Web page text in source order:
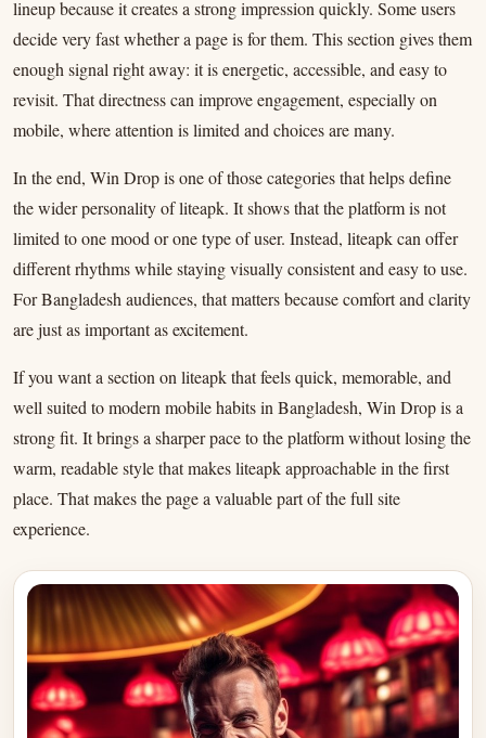
lineup because it creates a strong impression quickly. Some users
decide very fast whether a page is for them. This section gives them
enough signal right away: it is energetic, accessible, and easy to
revisit. That directness can improve engagement, especially on
mobile, where attention is limited and choices are many.
In the end, Win Drop is one of those categories that helps define
the wider personality of liteapk. It shows that the platform is not
limited to one mood or one type of user. Instead, liteapk can offer
different rhythms while staying visually consistent and easy to use.
For Bangladesh audiences, that matters because comfort and clarity
are just as important as excitement.
If you want a section on liteapk that feels quick, memorable, and
well suited to modern mobile habits in Bangladesh, Win Drop is a
strong fit. It brings a sharper pace to the platform without losing the
warm, readable style that makes liteapk approachable in the first
place. That makes the page a valuable part of the full site
experience.